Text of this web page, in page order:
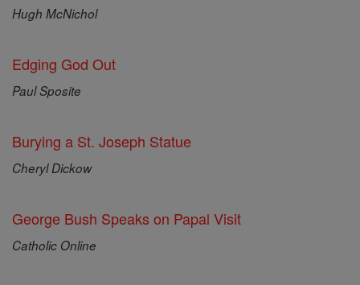
Hugh McNichol
Edging God Out
Paul Sposite
Burying a St. Joseph Statue
Cheryl Dickow
George Bush Speaks on Papal Visit
Catholic Online